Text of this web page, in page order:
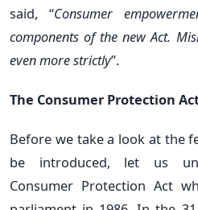
said, “Consumer
components of the new Act.
even more strictly”.
The Consumer Protection
Before we take a look at the
be introduced, let us
Consumer Protection Act